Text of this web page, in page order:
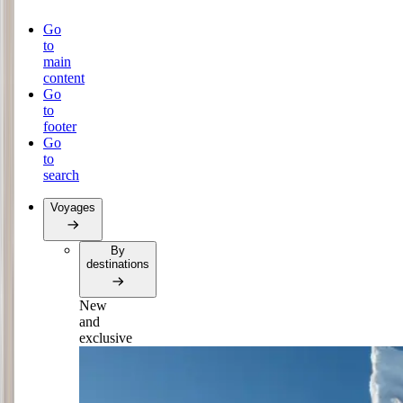
Go
to
main
content
Go
to
footer
Go
to
search
Voyages
By
destinations
New
and
exclusive